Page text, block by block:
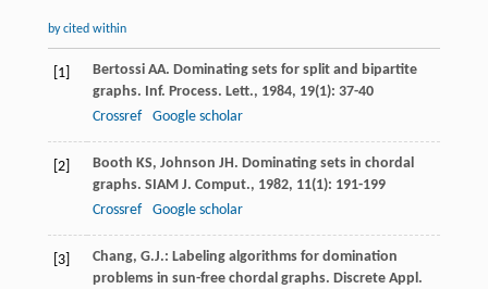
by cited within
[1] Bertossi AA. Dominating sets for split and bipartite
graphs. Inf. Process. Lett., 1984, 19(1): 37-40
Crossref
Google scholar
[2] Booth KS, Johnson JH. Dominating sets in chordal
graphs. SIAM J. Comput., 1982, 11(1): 191-199
Crossref
Google scholar
[3]
Chang, G.J.: Labeling algorithms for domination
problems in sun-free chordal graphs. Discrete Appl.